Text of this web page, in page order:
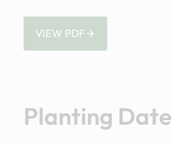
VIEW PDF
Planting Date